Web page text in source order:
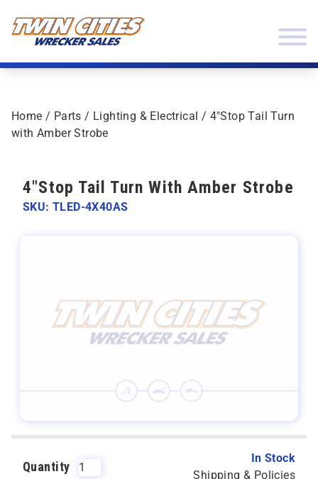
Home / Parts / Lighting & Electrical / 4″Stop Tail Turn
with Amber Strobe
Quantity
In Stock
Shipping & Policies
4"Stop Tail Turn With Amber Strobe
SKU: TLED-4X40AS